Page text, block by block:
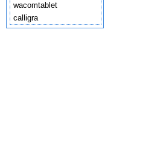
wacomtablet
calligra